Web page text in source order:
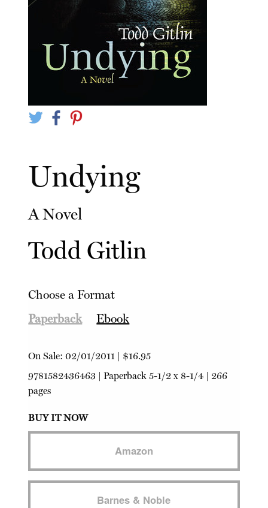
Undying
A Novel
Todd Gitlin
Choose a Format
Paperback
Ebook
On Sale:02/01/2011 | $16.95
9781582436463 |Paperback 5-1/2 x 8-1/4 | 266
pages
BUY IT NOW
Amazon
Barnes & Noble